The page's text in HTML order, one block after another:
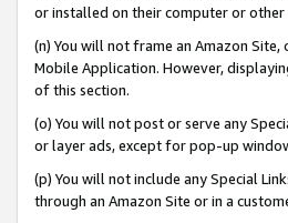
or installed on their computer or other
(n) You will not frame an Amazon
Mobile Application. However,
of this section.
(o) You will not post or serve any
or layer ads, except for pop-up
(p) You will not include any Special
through an Amazon Site or in a